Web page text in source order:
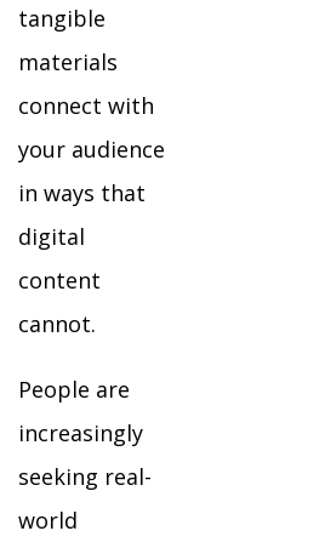
tangible
materials
connect with
your audience
in ways that
digital
content
cannot.
People are
increasingly
seeking real-
world